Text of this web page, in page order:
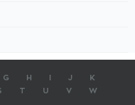
G H J
K
T U V
W